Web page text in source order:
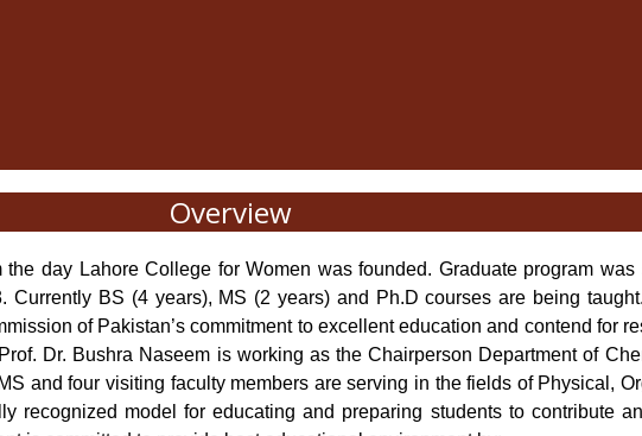
Overview
day Lahore College for Women was founded. Graduate program
Currently BS (4 years), MS (2 years) and Ph.D courses are being
of Pakistan’s commitment to excellent education and contend for
Dr. Bushra Naseem is working as the Chairperson Department of
and four visiting faculty members are serving in the fields of Physical,
recognized model for educating and preparing students to contribute